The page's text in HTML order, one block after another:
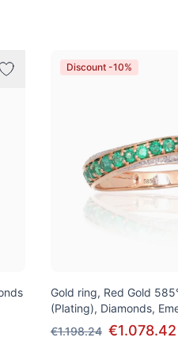
Discount -10%
Gold ring, Red Gold
(Plating), Diamonds,
€1.198.24 €1.078.42